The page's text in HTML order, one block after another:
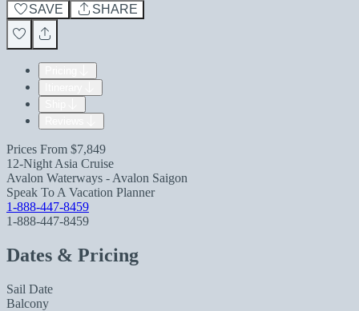
SAVE
SHARE
Prices From $7,849
12-Night Asia Cruise
Avalon Waterways - Avalon Saigon
Speak To A Vacation Planner
1-888-447-8459
1-888-447-8459
Dates & Pricing
Sail Date
Balcony